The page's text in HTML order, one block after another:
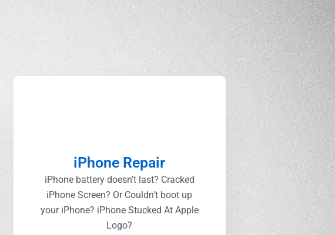
iPhone Repair
iPhone battery doesn't last? Cracked
iPhone Screen? Or Couldn't boot up
your iPhone? iPhone Stucked At Apple
Logo?